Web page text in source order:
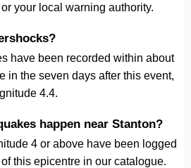
your local warning authority.
have been recorded within about
in the seven days after this event,
4.4.
happen near Stanton?
4 or above have been logged
this epicentre in our catalogue.